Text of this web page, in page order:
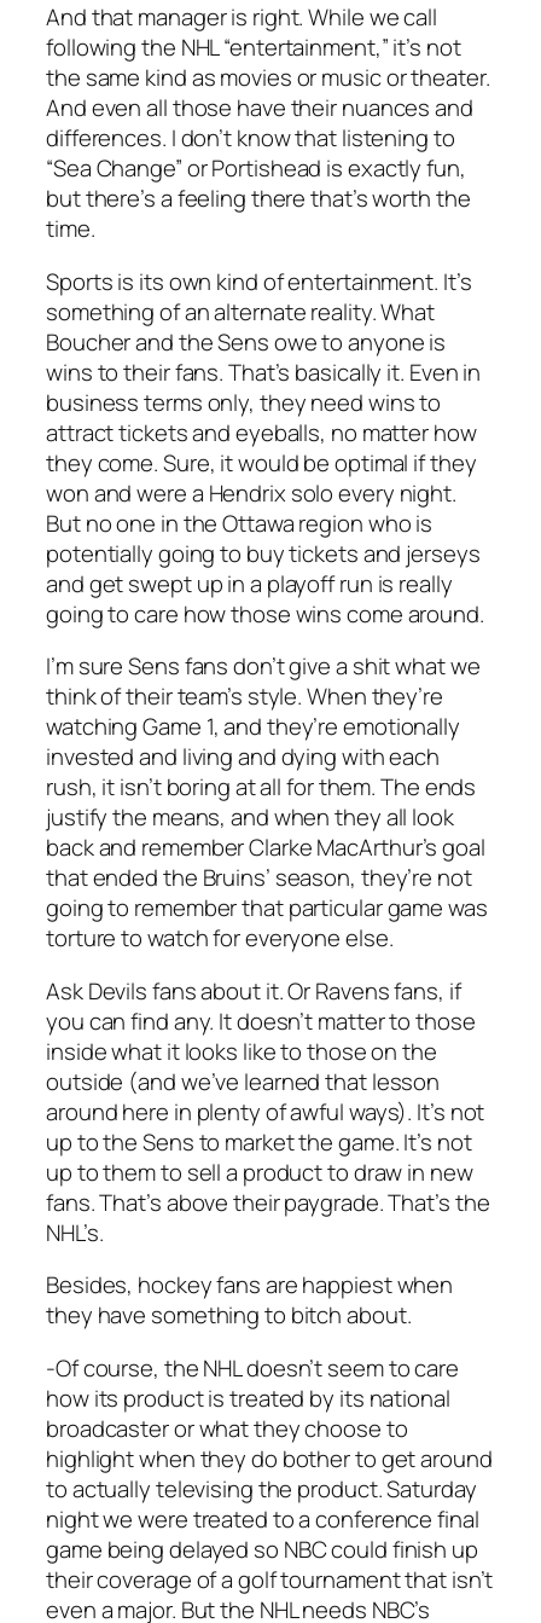
And that manager is right. While we call
following the NHL “entertainment,” it’s not
the same kind as movies or music or theater.
And even all those have their nuances and
differences. I don’t know that listening to
“Sea Change” or Portishead is exactly fun,
but there’s a feeling there that’s worth the
time.
Sports is its own kind of entertainment. It’s
something of an alternate reality. What
Boucher and the Sens owe to anyone is
wins to their fans. That’s basically it. Even in
business terms only, they need wins to
attract tickets and eyeballs, no matter how
they come. Sure, it would be optimal if they
won and were a Hendrix solo every night.
But no one in the Ottawa region who is
potentially going to buy tickets and jerseys
and get swept up in a playoff run is really
going to care how those wins come around.
I’m sure Sens fans don’t give a shit what we
think of their team’s style. When they’re
watching Game 1, and they’re emotionally
invested and living and dying with each
rush, it isn’t boring at all for them. The ends
justify the means, and when they all look
back and remember Clarke MacArthur’s goal
that ended the Bruins’ season, they’re not
going to remember that particular game was
torture to watch for everyone else.
Ask Devils fans about it. Or Ravens fans, if
you can find any. It doesn’t matter to those
inside what it looks like to those on the
outside (and we’ve learned that lesson
around here in plenty of awful ways). It’s not
up to the Sens to market the game. It’s not
up to them to sell a product to draw in new
fans. That’s above their paygrade. That’s the
NHL’s.
Besides, hockey fans are happiest when
they have something to bitch about.
-Of course, the NHL doesn’t seem to care
how its product is treated by its national
broadcaster or what they choose to
highlight when they do bother to get around
to actually televising the product. Saturday
night we were treated to a conference final
game being delayed so NBC could finish up
their coverage of a golf tournament that isn’t
even a major. But the NHL needs NBC’s